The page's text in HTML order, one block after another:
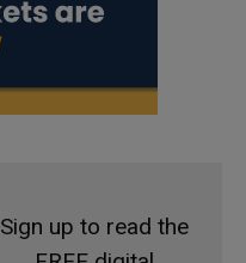
Sign up to read the